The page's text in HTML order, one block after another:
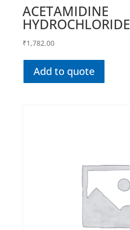
ACETAMIDINE
HYDROCHLORIDE
₹1,782.00
Add to quote